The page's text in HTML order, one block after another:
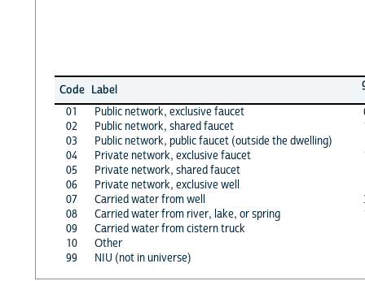
Code Label
01
Public network, exclusive faucet
02
Public network, shared faucet
03
Public network, public faucet (outside the dwelling)
04
Private network, exclusive faucet
05
Private network, shared faucet
06
Private network, exclusive well
07
Carried water from well
08
Carried water from river, lake, or spring
09
Carried water from cistern truck
10
Other
99
NIU (not in universe)